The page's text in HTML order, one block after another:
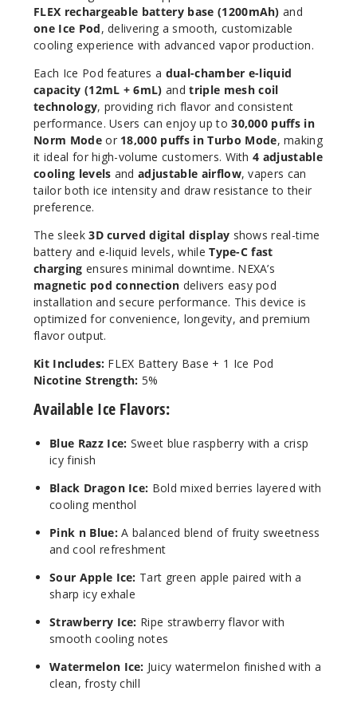
Decrease
Water
melon Ice
50MG
5 Pack
18ml
Decrease
FLEX rechargeable battery base (1200mAh) and
one Ice Pod, delivering a smooth, customizable
cooling experience with advanced vapor production.
Each Ice Pod features a dual-chamber e-liquid
capacity (12mL + 6mL) andtriple mesh coil
technology, providing rich flavor and consistent
performance. Users can enjoy up to30,000 puffs in
Norm Modeor 18,000 puffs in Turbo Mode, making
it ideal for high-volume customers. With4 adjustable
cooling levels andadjustable airflow, vapers can
tailor both ice intensity and draw resistance to their
preference.
The sleek3D curved digital display shows real-time
battery and e-liquid levels, whileType-C fast
charging ensures minimal downtime. NEXA’s
magnetic pod connection delivers easy pod
installation and secure performance. This device is
optimized for convenience, longevity, and premium
flavor output.
Kit Includes: FLEX Battery Base + 1 Ice Pod
Nicotine Strength: 5%
Available Ice Flavors:
Blue Razz Ice: Sweet blue raspberry with a crisp
icy finish
Black Dragon Ice: Bold mixed berries layered with
cooling menthol
Pink n Blue:A balanced blend of fruity sweetness
and cool refreshment
Sour Apple Ice: Tart green apple paired with a
sharp icy exhale
Strawberry Ice: Ripe strawberry flavor with
smooth cooling notes
Watermelon Ice: Juicy watermelon finished with a
clean, frosty chill